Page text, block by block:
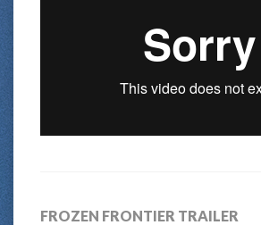
FROZEN FRONTIER TRAILER